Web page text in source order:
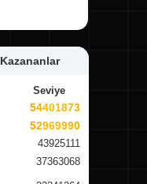
Kazananlar
Seviye
54401873
52969990
43925111
37363068